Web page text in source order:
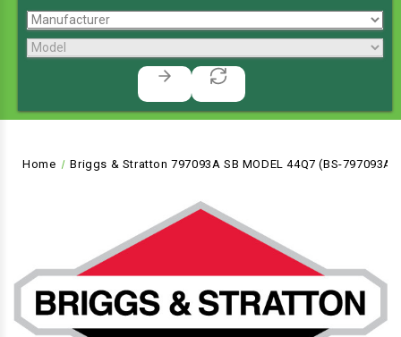
Home Briggs & Stratton 797093A SB MODEL 44Q7 (BS-797093A)